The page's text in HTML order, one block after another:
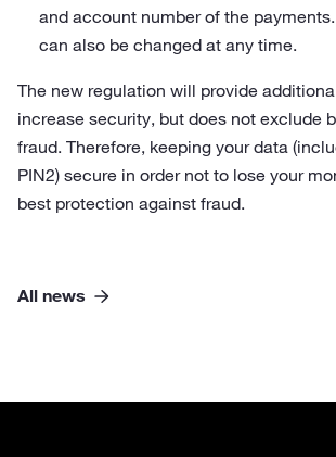
and account number of the
can also be changed at any time.
The new regulation will provide
increase security, but does not exclude
fraud. Therefore, keeping your data
PIN2) secure in order not to lose your
best protection against fraud.
All news